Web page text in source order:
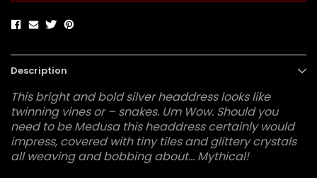
Description
This bright and bold silver headdress looks like
twinning vines or – snakes. Um Wow. Should you
need to be Medusa this headdress certainly would
impress, covered with tiny tiles and glittery crystals
all weaving and bobbing about... Mythical!